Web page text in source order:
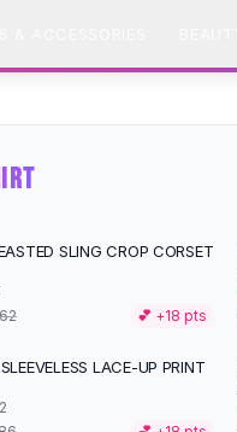
SLING CROP CORSET
💕 +18 pts
LACE-UP PRINT